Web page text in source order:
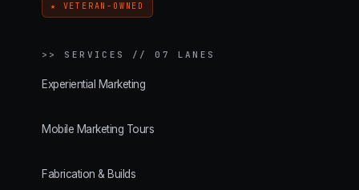
★ VETERAN-OWNED
>> SERVICES // 07 LANES
Experiential Marketing
Mobile Marketing Tours
Fabrication & Builds